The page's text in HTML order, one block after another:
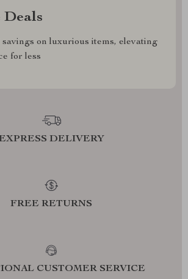
Deals
savings on luxurious items, elevating
for less
DELIVERY
FREE RETURNS
CUSTOMER SERVICE